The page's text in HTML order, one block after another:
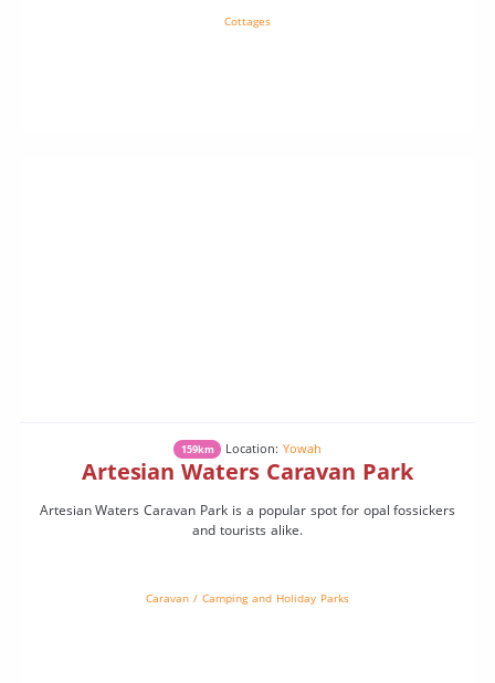
Cottages
159km Location: Yowah
Artesian Waters Caravan Park
Artesian Waters Caravan Park is a popular spot for opal fossickers
and tourists alike.
Caravan / Camping and Holiday Parks